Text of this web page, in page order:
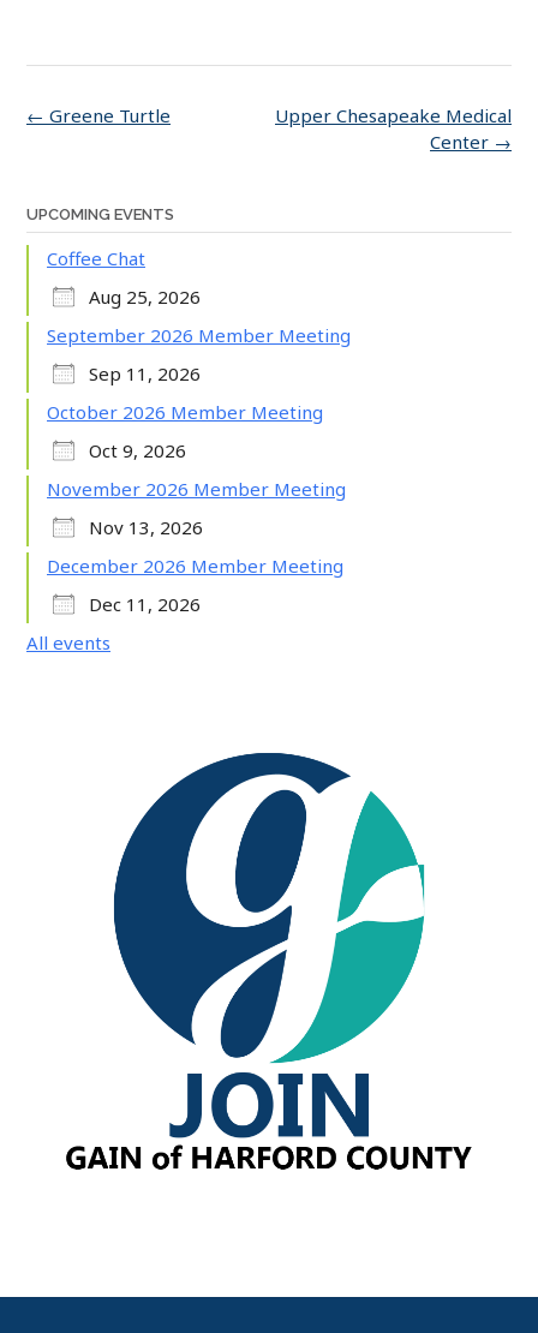
Post
Upper Chesapeake Medical
Center →
← Greene Turtle
UPCOMING EVENTS
Coffee Chat
Aug 25, 2026
September 2026 Member Meeting
Sep 11, 2026
October 2026 Member Meeting
Oct 9, 2026
November 2026 Member Meeting
Nov 13, 2026
December 2026 Member Meeting
Dec 11, 2026
All events